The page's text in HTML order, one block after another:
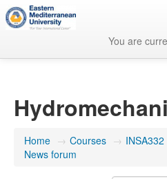
You are
Home → Courses → INSA332
News forum